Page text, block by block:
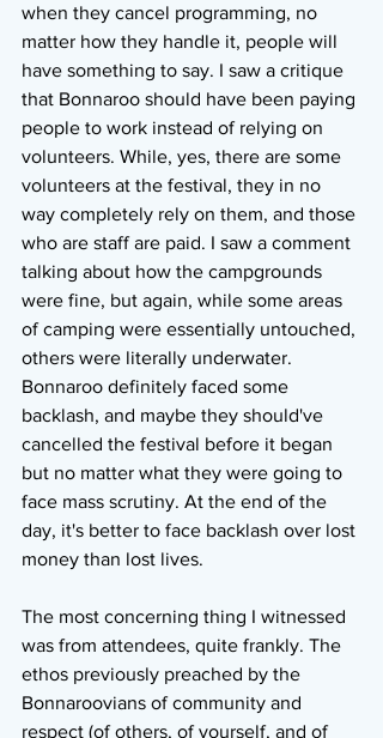
when they cancel programming, no
matter how they handle it, people will
have something to say. I saw a critique
that Bonnaroo should have been paying
people to work instead of relying on
volunteers. While, yes, there are some
volunteers at the festival, they in no
way completely rely on them, and those
who are staff are paid. I saw a comment
talking about how the campgrounds
were fine, but again, while some areas
of camping were essentially untouched,
others were literally underwater.
Bonnaroo definitely faced some
backlash, and maybe they should've
cancelled the festival before it began
but no matter what they were going to
face mass scrutiny. At the end of the
day, it's better to face backlash over lost
money than lost lives.
The most concerning thing I witnessed
was from attendees, quite frankly. The
ethos previously preached by the
Bonnaroovians of community and
respect (of others, of yourself, and of